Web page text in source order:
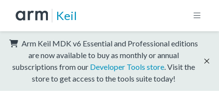
Keil
Arm Keil MDK v6 Essential and Professional editions
are now available to buy as monthly or annual
subscriptions from our Developer Tools store . Visit the
store to get access to the tools suite today!